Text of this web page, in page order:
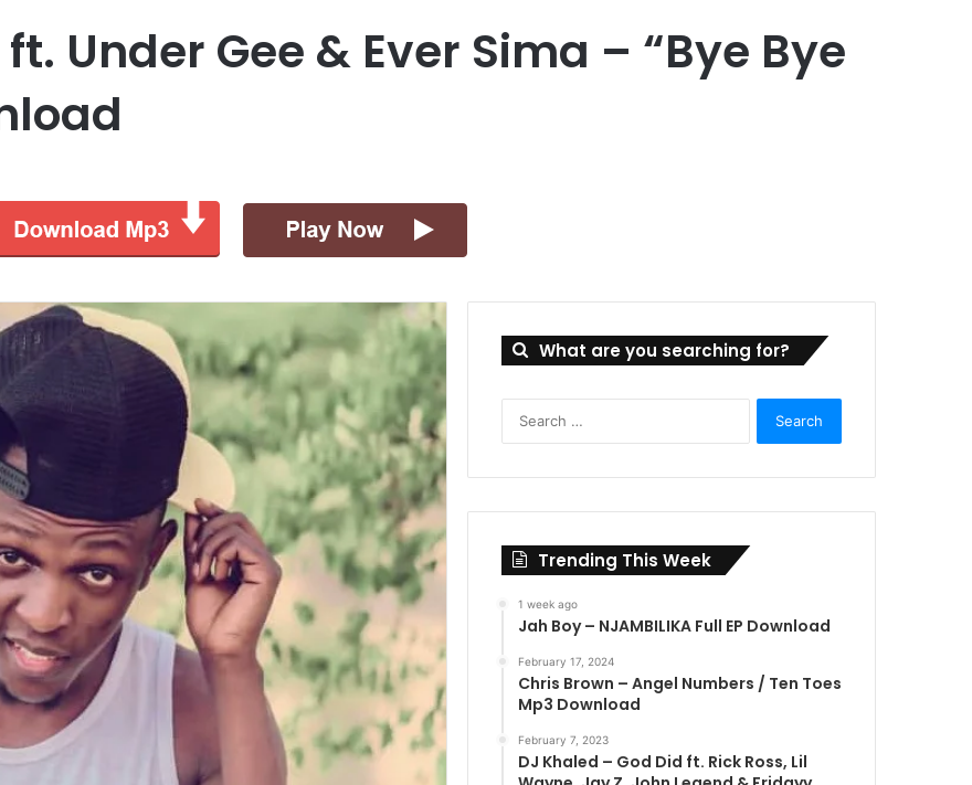
Under Gee & Ever Sima – “Bye Bye
What are you searching for?
Trending This Week
1 week ago
Jah Boy – NJAMBILIKA Full EP Download
February 17, 2024
Chris Brown – Angel Numbers / Ten Toes
Mp3 Download
February 7, 2023
DJ Khaled – God Did ft. Rick Ross, Lil